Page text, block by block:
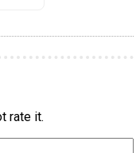
rate it.